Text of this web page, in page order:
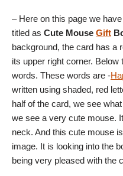
– Here on this page we
titled as Cute Mouse Gift
background, the card has a
its upper right corner.
words. These words are -
written using shaded, red
half of the card, we see
we see a very cute mouse.
neck. And this cute mouse
image. It is looking into the
being very pleased with the